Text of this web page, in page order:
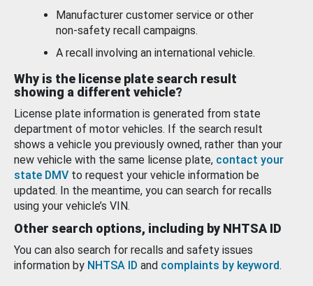
Manufacturer customer service or other
non-safety recall campaigns.
A recall involving an international vehicle.
Why is the license plate search result
showing a different vehicle?
License plate information is generated from state
department of motor vehicles. If the search result
shows a vehicle you previously owned, rather than your
new vehicle with the same license plate, contact your
state DMV to request your vehicle information be
updated. In the meantime, you can search for recalls
using your vehicle’s VIN.
Other search options, including by NHTSA ID
You can also search for recalls and safety issues
information by NHTSA ID and complaints by keyword.